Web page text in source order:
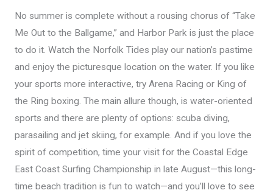
No summer is complete without a rousing chorus of “Take
Me Out to the Ballgame,” and Harbor Park is just the place
to do it. Watch the Norfolk Tides play our nation’s pastime
and enjoy the picturesque location on the water. If you like
your sports more interactive, try Arena Racing or King of
the Ring boxing. The main allure though, is water-oriented
sports and there are plenty of options: scuba diving,
parasailing and jet skiing, for example. And if you love the
spirit of competition, time your visit for the Coastal Edge
East Coast Surfing Championship in late August—this long-
time beach tradition is fun to watch—and you’ll love to see